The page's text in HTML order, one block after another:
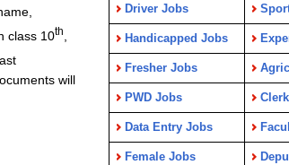
class 10th
will
Driver Jobs
Handicapped Jobs
Fresher Jobs
PWD Jobs
Data Entry Jobs
Female Jobs